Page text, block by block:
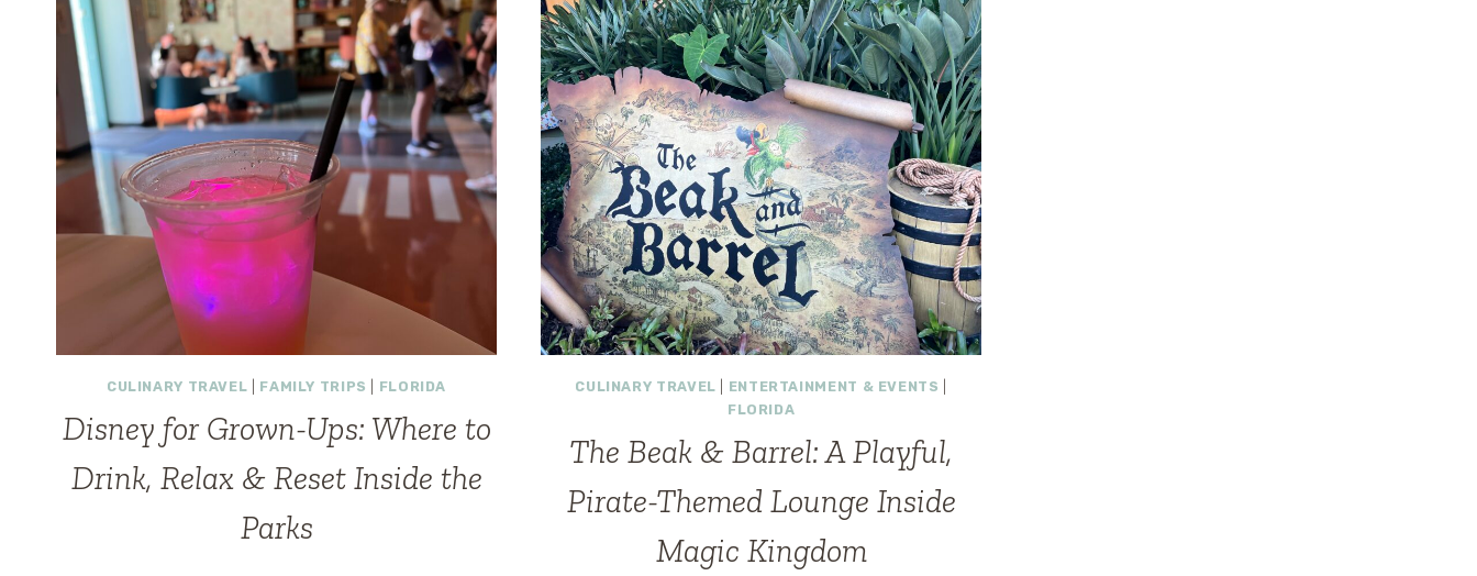
OF
THE
FLOWER
&
GARDEN
FESTIVAL
2026
CULINARY TRAVEL FAMILY TRIPS FLORIDA
Disney for Grown-Ups: Where to
Drink, Relax & Reset Inside the
Parks
CULINARY TRAVEL ENTERTAINMENT & EVENTS
FLORIDA
The Beak & Barrel: A Playful,
Pirate-Themed Lounge Inside
Magic Kingdom